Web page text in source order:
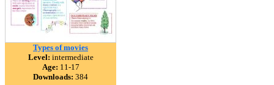
Types of movies
Level: intermediate
Age: 11-17
Downloads: 384